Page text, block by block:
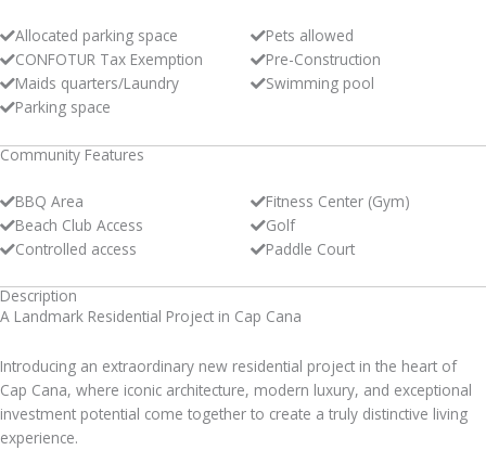
Allocated parking space
CONFOTUR Tax Exemption
Maids quarters/Laundry
Parking space
Pets allowed
Pre-Construction
Swimming pool
Community Features
BBQ Area
Beach Club Access
Controlled access
Fitness Center (Gym)
Golf
Paddle Court
Description
A Landmark Residential Project in Cap Cana
Introducing an extraordinary new residential project in the heart of
Cap Cana, where iconic architecture, modern luxury, and exceptional
investment potential come together to create a truly distinctive living
experience.